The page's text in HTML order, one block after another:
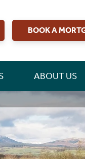
BOOK A
ABOUT US